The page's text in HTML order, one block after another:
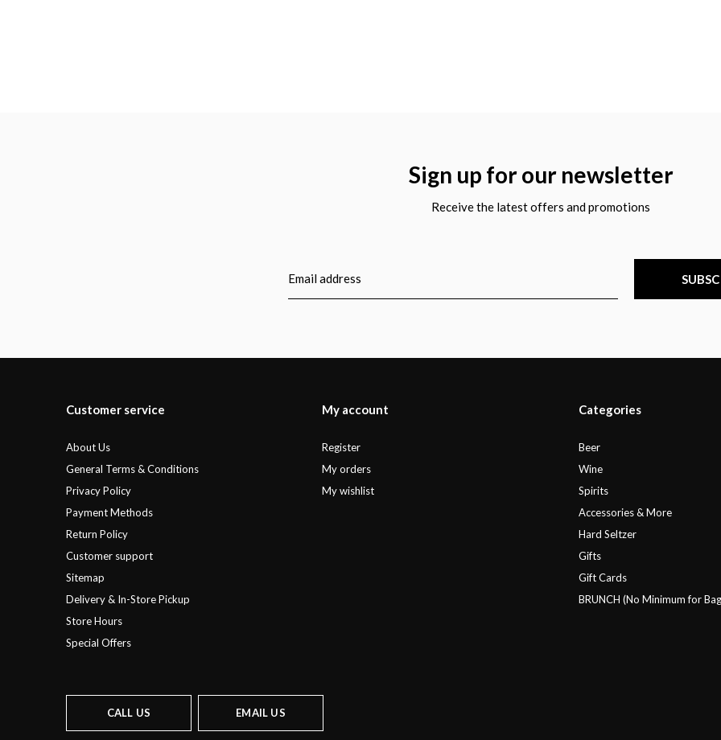
Sign up for our newsletter
Receive the latest offers and promotions
Customer service
About Us
General Terms & Conditions
Privacy Policy
Payment Methods
Return Policy
Customer support
Sitemap
Delivery & In-Store Pickup
Store Hours
Special Offers
My account
Register
My orders
My wishlist
Categories
Beer
Wine
Spirits
Accessories & More
Hard Seltzer
Gifts
Gift Cards
BRUNCH (No Minimum for
CALL US EMAIL US